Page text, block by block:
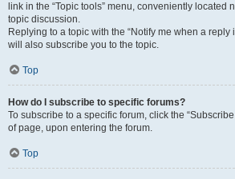
link in the “Topic tools” menu, conveniently located
topic discussion.
Replying to a topic with the “Notify me when a reply
will also subscribe you to the topic.
Top
How do I subscribe to specific forums?
To subscribe to a specific forum, click the
of page, upon entering the forum.
Top